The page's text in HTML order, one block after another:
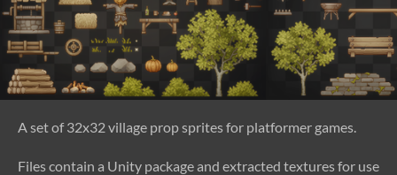
A set of 32x32 village prop sprites for platformer games.
Files contain a Unity package and extracted textures for use